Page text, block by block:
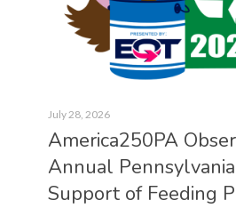
July 28, 2026
Amer­ica250PA
Annual
Sup­port of Feed­ing